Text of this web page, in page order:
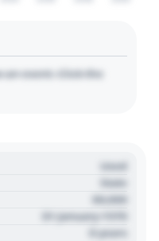
event. Click the
Used
State
00,000
01 January 1970
0 years